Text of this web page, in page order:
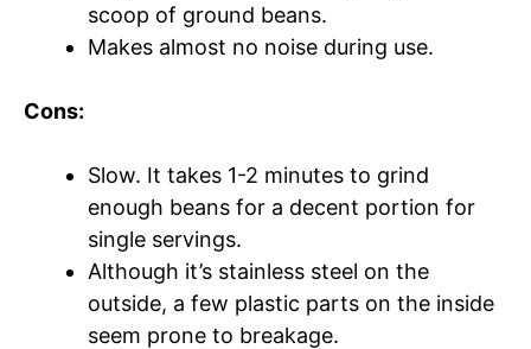
scoop of ground beans.
Makes almost no noise during use.
Cons:
Slow. It takes 1-2 minutes to grind
enough beans for a decent portion for
single servings.
Although it’s stainless steel on the
outside, a few plastic parts on the inside
seem prone to breakage.